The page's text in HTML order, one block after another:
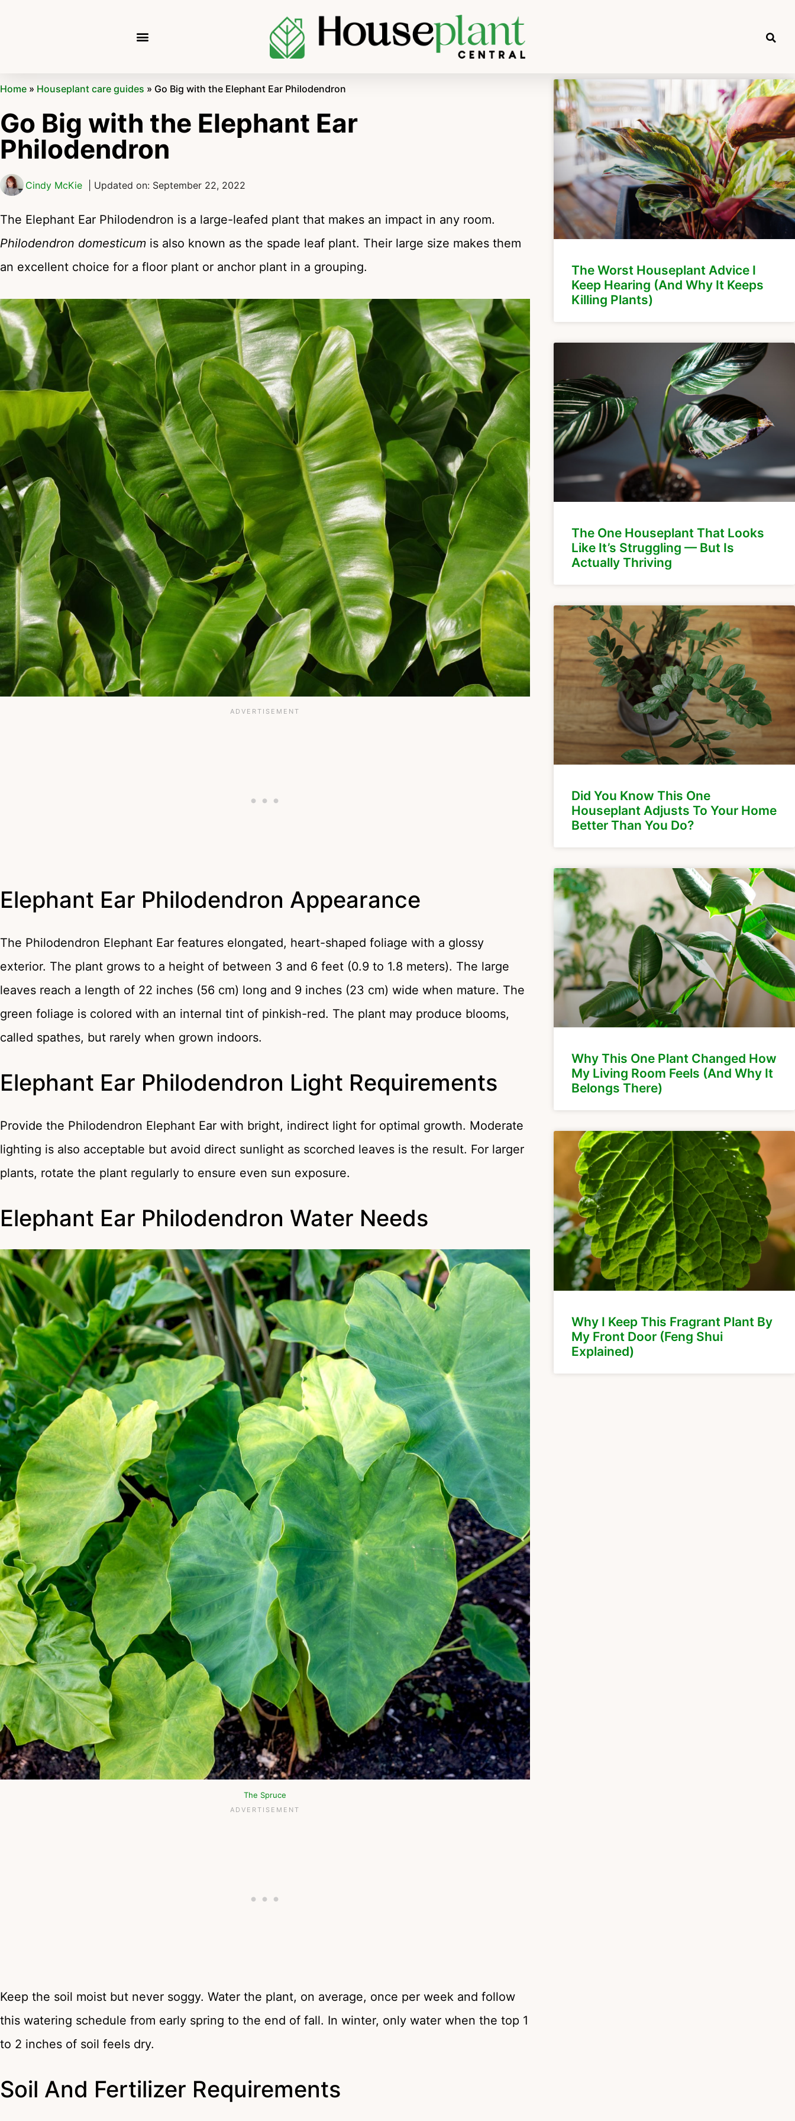
Home » Houseplant care guides » Go Big with the Elephant Ear Philodendron
Go Big with the Elephant Ear
Philodendron
Cindy McKie | Updated on: September 22, 2022
The Elephant Ear Philodendron is a large-leafed plant that makes an impact in any room.
Philodendron domesticum is also known as the spade leaf plant. Their large size makes them
an excellent choice for a floor plant or anchor plant in a grouping.
Elephant Ear Philodendron Appearance
The Philodendron Elephant Ear features elongated, heart-shaped foliage with a glossy
exterior. The plant grows to a height of between 3 and 6 feet (0.9 to 1.8 meters). The large
leaves reach a length of 22 inches (56 cm) long and 9 inches (23 cm) wide when mature. The
green foliage is colored with an internal tint of pinkish-red. The plant may produce blooms,
called spathes, but rarely when grown indoors.
Elephant Ear Philodendron Light Requirements
Provide the Philodendron Elephant Ear with bright, indirect light for optimal growth. Moderate
lighting is also acceptable but avoid direct sunlight as scorched leaves is the result. For larger
plants, rotate the plant regularly to ensure even sun exposure.
Elephant Ear Philodendron Water Needs
The Spruce
Keep the soil moist but never soggy. Water the plant, on average, once per week and follow
this watering schedule from early spring to the end of fall. In winter, only water when the top 1
to 2 inches of soil feels dry.
Soil And Fertilizer Requirements
The Worst Houseplant Advice I
Keep Hearing (And Why It Keeps
Killing Plants)
The One Houseplant That Looks
Like It’s Struggling — But Is
Actually Thriving
Did You Know This One
Houseplant Adjusts To Your Home
Better Than You Do?
Why This One Plant Changed How
My Living Room Feels (And Why It
Belongs There)
Why I Keep This Fragrant Plant By
My Front Door (Feng Shui
Explained)